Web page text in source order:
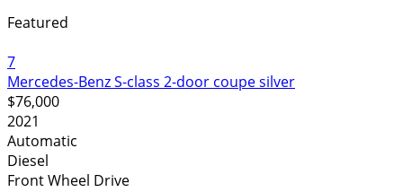
Featured
7
Mercedes-Benz S-class 2-door coupe silver
$76,000
2021
Automatic
Diesel
Front Wheel Drive